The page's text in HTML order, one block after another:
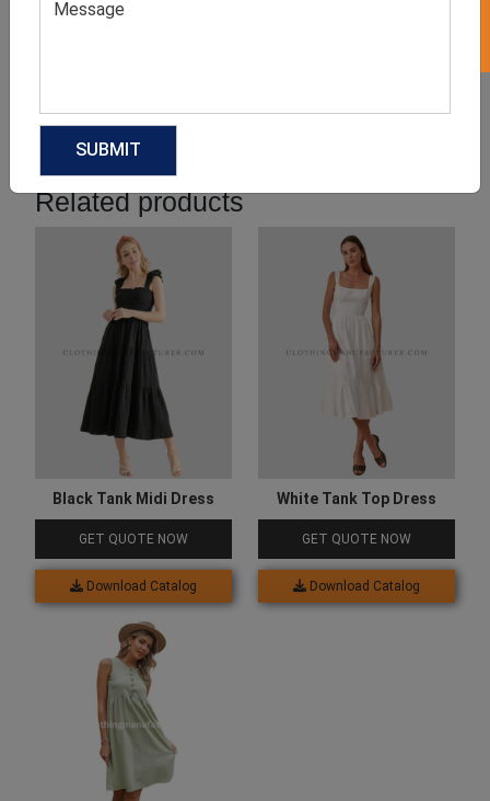
Related products
Black Tank Midi Dress
GET QUOTE NOW
Download Catalog
White Tank Top Dress
GET QUOTE NOW
Download Catalog